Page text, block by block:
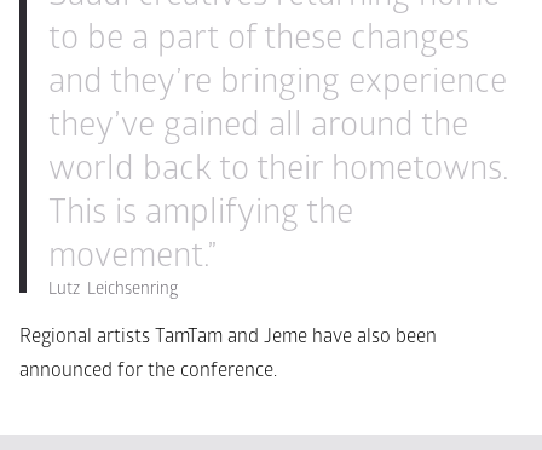
to be a part of these changes
and they’re bringing experience
they’ve gained all around the
world back to their hometowns.
This is amplifying the
movement.”
Lutz  Leichsenring
Regional artists TamTam and Jeme have also been
announced for the conference.